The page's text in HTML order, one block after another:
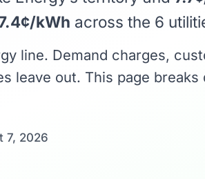
kWh across the 6
line. Demand charges,
leave out. This page
7, 2026